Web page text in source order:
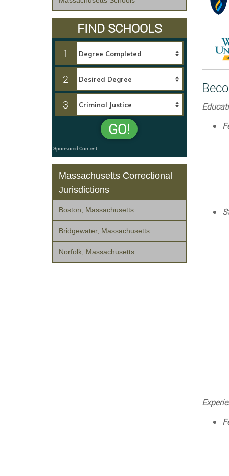
FIND SCHOOLS
1
2
3
GO!
Sponsored Content
Massachusetts Correctional
Jurisdictions
Boston, Massachusetts
Bridgewater, Massachusetts
Norfolk, Massachusetts